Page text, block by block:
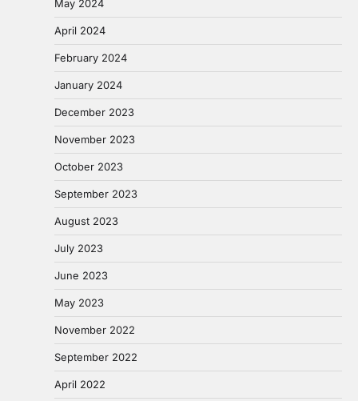
May 2024
April 2024
February 2024
January 2024
December 2023
November 2023
October 2023
September 2023
August 2023
July 2023
June 2023
May 2023
November 2022
September 2022
April 2022